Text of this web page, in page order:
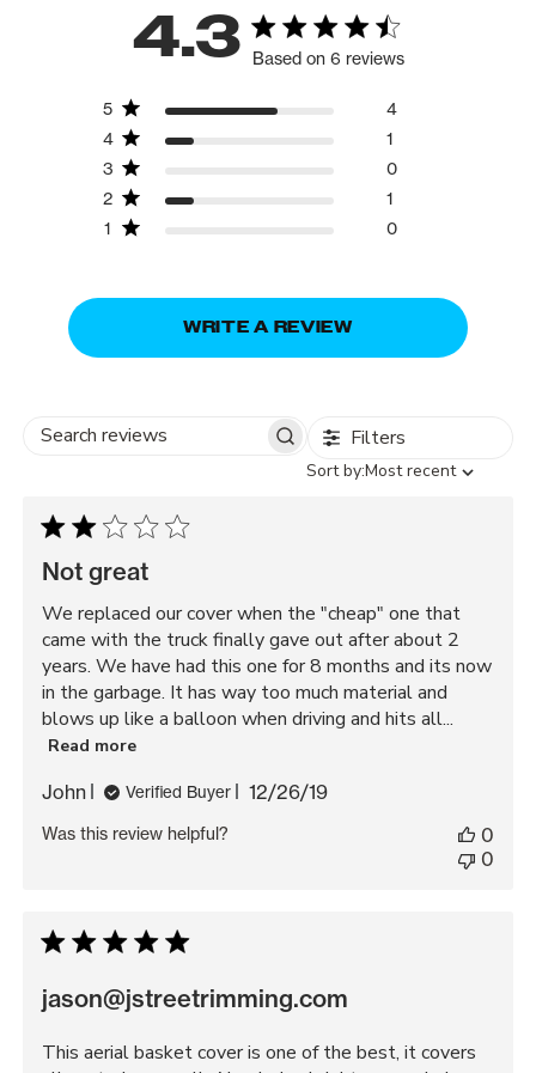
4.3 Based on 6 reviews
5
4
4
1
3
0
2
1
1
0
WRITE A REVIEW
Search
Filters
Sort
Sort by:Most recent
Not great
We replaced our cover when the "cheap" one that
came with the truck finally gave out after about 2
years. We have had this one for 8 months and its now
in the garbage. It has way too much material and
blows up like a balloon when driving and hits all...
Read more
John Verified Buyer
Published
12/26/19
Was this review helpful?
0
0
jason@jstreetrimming.com
This aerial basket cover is one of the best, it covers